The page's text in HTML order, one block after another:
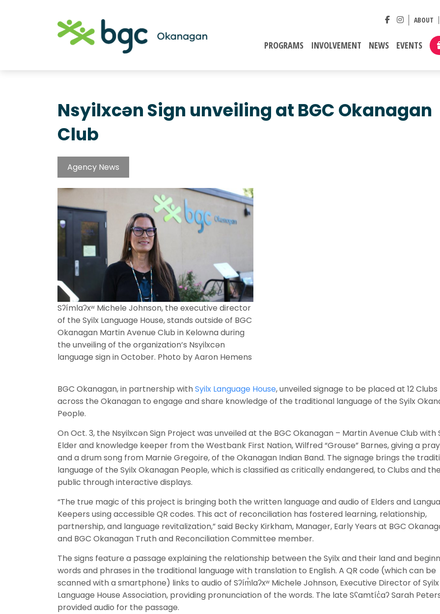
ABOUT
PROGRAMS INVOLVEMENT NEWS EVENTS
Nsyilxcən Sign unveiling at BGC Okanagan
Club
Agency News
Sʔímlaʔxʷ Michele Johnson, the executive director
of the Syilx Language House, stands outside of BGC
Okanagan Martin Avenue Club in Kelowna during
the unveiling of the organization’s Nsyilxcən
language sign in October. Photo by Aaron Hemens
BGC Okanagan, in partnership withSyilx Language House, unveiled signage to be placed at 12 Clubs
across the Okanagan to engage and share knowledge of the traditional language of the Syilx
People.
On Oct. 3, the Nsyilxcən Sign Project was unveiled at the BGC Okanagan – Martin Avenue Club with
Elder and knowledge keeper from the Westbank First Nation, Wilfred “Grouse” Barnes, giving a
and a drum song from Marnie Gregoire, of the Okanagan Indian Band. The signage brings the
language of the Syilx Okanagan People, which is classified as critically endangered, to Clubs and the
public through interactive displays.
“The true magic of this project is bringing both the written language and audio of Elders and
Keepers using accessible QR codes. This act of reconciliation has fostered learning, relationship,
partnership, and language revitalization,” said Becky Kirkham, Manager, Early Years at BGC
and BGC Okanagan Truth and Reconciliation Committee member.
The signs feature a passage explaining the relationship between the Syilx and their land and
words and phrases in the traditional language with translation to English. A QR code (which can be
scanned with a smartphone) links to audio of Sʔím̓laʔxʷ Michele Johnson, Executive Director of Syilx
Language House Association, providing pronunciation of the words. The late Sʕamtíc̓aʔ Sarah
provided audio for the passage.